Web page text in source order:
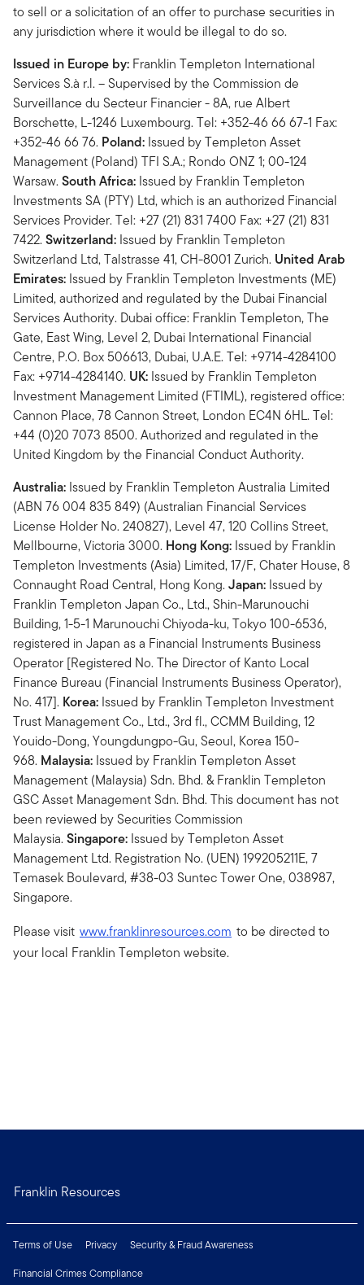
to sell or a solicitation of an offer to purchase securities in
any jurisdiction where it would be illegal to do so.
Issued in Europe by: Franklin Templeton International
Services S.à r.l. – Supervised by the Commission de
Surveillance du Secteur Financier - 8A, rue Albert
Borschette, L-1246 Luxembourg. Tel: +352-46 66 67-1 Fax:
+352-46 66 76. Poland: Issued by Templeton Asset
Management (Poland) TFI S.A.; Rondo ONZ 1; 00-124
Warsaw.South Africa: Issued by Franklin Templeton
Investments SA (PTY) Ltd, which is an authorized Financial
Services Provider. Tel: +27 (21) 831 7400 Fax: +27 (21) 831
7422.Switzerland: Issued by Franklin Templeton
Switzerland Ltd, Talstrasse 41, CH-8001 Zurich. United Arab
Emirates: Issued by Franklin Templeton Investments (ME)
Limited, authorized and regulated by the Dubai Financial
Services Authority. Dubai office: Franklin Templeton, The
Gate, East Wing, Level 2, Dubai International Financial
Centre, P.O. Box 506613, Dubai, U.A.E. Tel: +9714-4284100
Fax: +9714-4284140. UK: Issued by Franklin Templeton
Investment Management Limited (FTIML), registered office:
Cannon Place, 78 Cannon Street, London EC4N 6HL. Tel:
+44 (0)20 7073 8500. Authorized and regulated in the
United Kingdom by the Financial Conduct Authority.
Australia: Issued by Franklin Templeton Australia Limited
(ABN 76 004 835 849) (Australian Financial Services
License Holder No. 240827), Level 47, 120 Collins Street,
Mellbourne, Victoria 3000. Hong Kong: Issued by Franklin
Templeton Investments (Asia) Limited, 17/F, Chater House, 8
Connaught Road Central, Hong Kong.Japan: Issued by
Franklin Templeton Japan Co., Ltd., Shin-Marunouchi
Building, 1-5-1 Marunouchi Chiyoda-ku, Tokyo 100-6536,
registered in Japan as a Financial Instruments Business
Operator [Registered No. The Director of Kanto Local
Finance Bureau (Financial Instruments Business Operator),
No. 417]. Korea: Issued by Franklin Templeton Investment
Trust Management Co., Ltd., 3rd fl., CCMM Building, 12
Youido-Dong, Youngdungpo-Gu, Seoul, Korea 150-
968. Malaysia: Issued by Franklin Templeton Asset
Management (Malaysia) Sdn. Bhd. & Franklin Templeton
GSC Asset Management Sdn. Bhd. This document has not
been reviewed by Securities Commission
Malaysia.Singapore: Issued by Templeton Asset
Management Ltd. Registration No. (UEN) 199205211E, 7
Temasek Boulevard, #38-03 Suntec Tower One, 038987,
Singapore.
Please visit www.franklinresources.com to be directed to
your local Franklin Templeton website.
Franklin Resources
Terms of Use Privacy
Security & Fraud Awareness
Financial Crimes Compliance